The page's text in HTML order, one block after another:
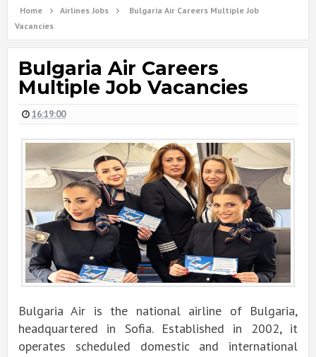
Home Airlines Jobs
Bulgaria Air Careers Multiple Job
Vacancies
Bulgaria Air Careers
Multiple Job Vacancies
16:19:00
Bulgaria Air is the national airline of Bulgaria,
headquartered in Sofia. Established in 2002, it
operates scheduled domestic and international